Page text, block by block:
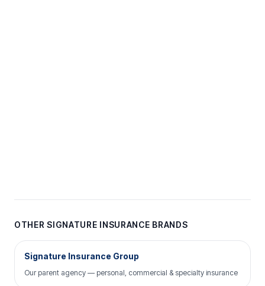
OTHER SIGNATURE INSURANCE BRANDS
Signature Insurance Group
Our parent agency — personal, commercial & specialty insurance